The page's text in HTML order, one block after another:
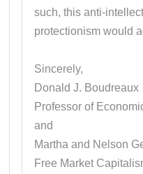
such, this anti-
protectionism would
Sincerely,
Donald J. Boudreaux
Professor of
and
Martha and Nelson
Free Market